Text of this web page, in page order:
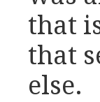
that
that
else.